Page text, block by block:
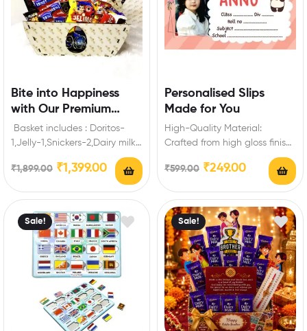
Bite into Happiness
with Our Premium
Snack Gift Basket
Basket includes : Doritos-
1,Jelly-1,Snickers-2,Dairy milk
gm),Milkybaar-2 ( 22.5
gm),Dairy Milk Crispello-2 (14
gm),Frooti-2(160…
₹1,899.00 ₹1,399.00
Personalised Slips
Made for You
High-Quality Material:
Crafted from high gloss finish
paper, these personalized
name slips are durable and…
₹599.00 ₹249.00
Sale! Sale!